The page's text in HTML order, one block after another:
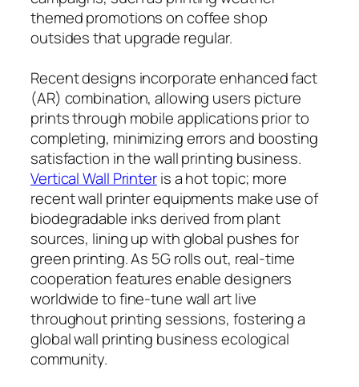
themed promotions on coffee shop
outsides that upgrade regular.
Recent designs incorporate enhanced fact
(AR) combination, allowing users picture
prints through mobile applications prior to
completing, minimizing errors and boosting
satisfaction in the wall printing business.
Vertical Wall Printeris a hot topic; more
recent wall printer equipments make use of
biodegradable inks derived from plant
sources, lining up with global pushes for
green printing. As 5G rolls out, real-time
cooperation features enable designers
worldwide to fine-tune wall art live
throughout printing sessions, fostering a
global wall printing business ecological
community.